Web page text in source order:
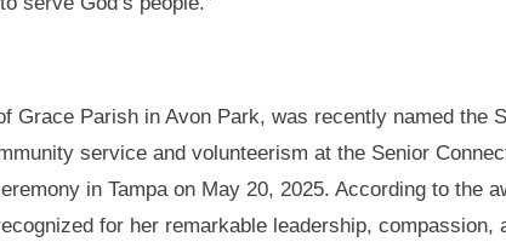
Grace Parish in Avon Park, was recently named the
service and volunteerism at the Senior
in Tampa on May 20, 2025. According to the
for her remarkable leadership, compassion,